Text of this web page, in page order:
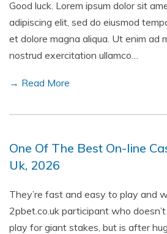
Good luck. Lorem ipsum dolor sit
adipiscing elit, sed do eiusmod
et dolore magna aliqua. Ut enim ad
nostrud exercitation ullamco…
→ Read More
One Of The Best On-line
Uk, 2026
They’re fast and easy to play and
2pbet.co.uk participant who
play for giant stakes, but is after